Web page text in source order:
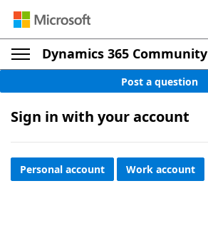
Dynamics 365 Community
Post a question
Sign in with your account
Personal account Work account